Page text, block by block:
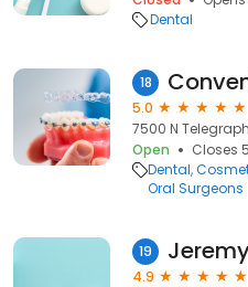
Dental
18
5.0
7500 N
Open
Closes
Dental
Oral Surgeons
19
4.9